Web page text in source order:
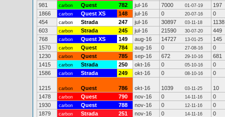
981
carbon Quest 782 jul-16 7000 01-07-19
197
1866
carbon Quest XS 148 jul-16 0 20-07-16
0
454
carbon Strada 247 jul-16 30897 03-11-18
1138
603
carbon Strada 245 jul-16 21590 30-07-20
449
768
carbon Quest XS 149 aug-16 14727 13-01-25
145
1570
carbon Quest 784 aug-16 0 27-08-16
0
1230
carbon Quest 785 sep-16 672 29-10-16
681
1415
carbon Strada 250 okt-16 0 05-10-16
0
1586
carbon Strada 249 okt-16 0 08-10-16 0
1215 carbon Quest 786 okt-16 1039 03-11-25
10
1478
carbon Quest 790 nov-16 0 14-11-16
0
1930
carbon Quest 788 nov-16 0 12-11-16
0
1879
carbon Strada 251 nov-16 0 14-11-16
0